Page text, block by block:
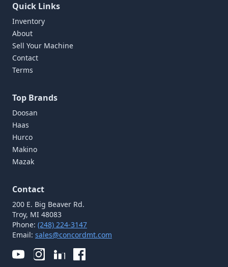
Quick Links
Inventory
About
Sell Your Machine
Contact
Terms
Top Brands
Doosan
Haas
Hurco
Makino
Mazak
Contact
200 E. Big Beaver Rd.
Troy, MI 48083
Phone: (248) 224-3147
Email: sales@concordmt.com